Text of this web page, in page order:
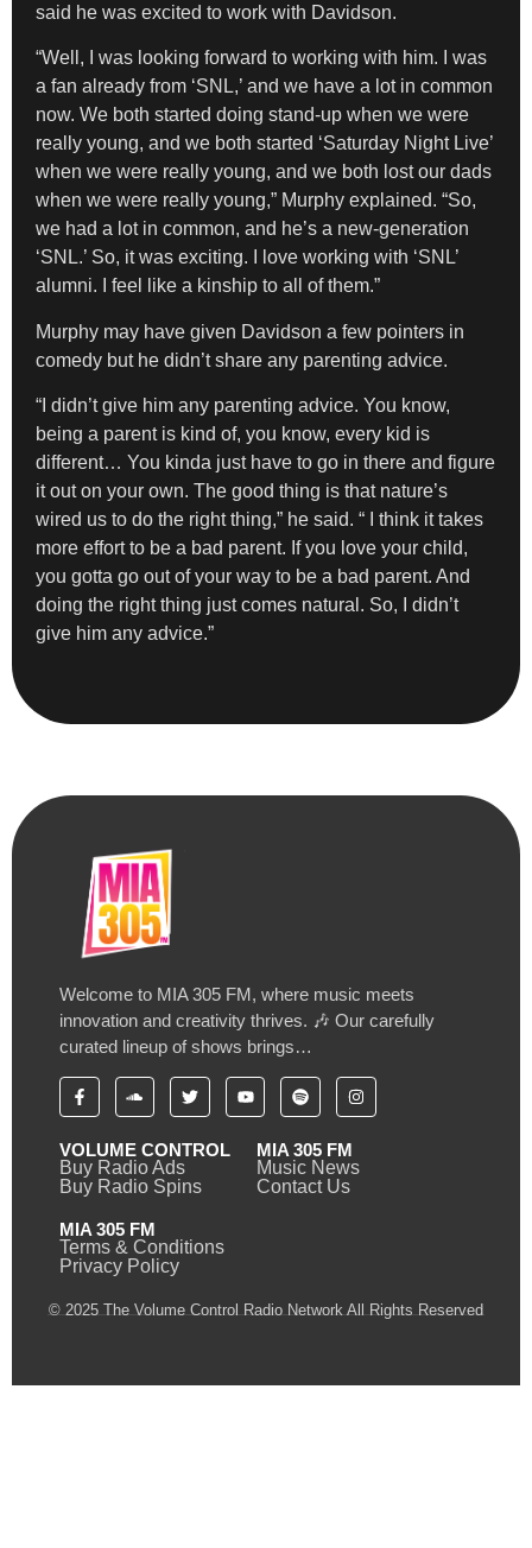
said he was excited to work with Davidson.
“Well, I was looking forward to working with him. I was
a fan already from ‘SNL,’ and we have a lot in common
now. We both started doing stand-up when we were
really young, and we both started ‘Saturday Night Live’
when we were really young, and we both lost our dads
when we were really young,” Murphy explained. “So,
we had a lot in common, and he’s a new-generation
‘SNL.’ So, it was exciting. I love working with ‘SNL’
alumni. I feel like a kinship to all of them.”
Murphy may have given Davidson a few pointers in
comedy but he didn’t share any parenting advice.
“I didn’t give him any parenting advice. You know,
being a parent is kind of, you know, every kid is
different… You kinda just have to go in there and figure
it out on your own. The good thing is that nature’s
wired us to do the right thing,” he said. “ I think it takes
more effort to be a bad parent. If you love your child,
you gotta go out of your way to be a bad parent. And
doing the right thing just comes natural. So, I didn’t
give him any advice.”
Welcome to MIA 305 FM, where music meets
innovation and creativity thrives. 🎶 Our carefully
curated lineup of shows brings…
VOLUME CONTROL
Buy Radio Ads
Buy Radio Spins
MIA 305 FM
Music News
Contact Us
MIA 305 FM
Terms & Conditions
Privacy Policy
© 2025 The Volume Control Radio Network All Rights Reserved